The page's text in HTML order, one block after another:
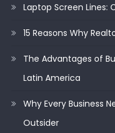
Laptop Screen Lines:
15 Reasons Why
The Advantages of
Latin America
Why Every Business
Outsider